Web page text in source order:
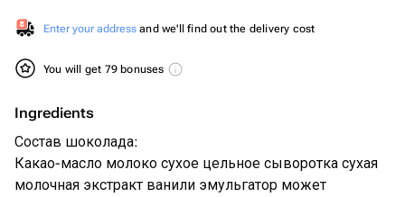
Enter your address and we'll find out the delivery cost
You will get 79 bonuses
Ingredients
Состав шоколада:
Какао-масло молоко сухое цельное сыворотка сухая
молочная экстракт ванили эмульгатор может